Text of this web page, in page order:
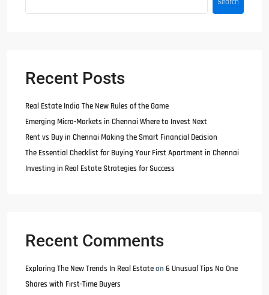
Recent Posts
Real Estate India The New Rules of the Game
Emerging Micro-Markets in Chennai Where to Invest Next
Rent vs Buy in Chennai Making the Smart Financial Decision
The Essential Checklist for Buying Your First Apartment in Chennai
Investing in Real Estate Strategies for Success
Recent Comments
Exploring The New Trends In Real Estateon6 Unusual Tips No One
Shares with First-Time Buyers